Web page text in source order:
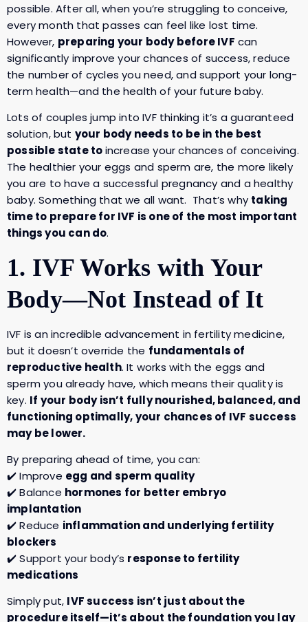
possible. After all, when you’re struggling to conceive,
every month that passes can feel like lost time.
However, preparing your body before IVF can
significantly improve your chances of success, reduce
the number of cycles you need, and support your long-
term health—and the health of your future baby.
Lots of couples jump into IVF thinking it’s a guaranteed
solution, but your body needs to be in the best
possible state toincrease your chances of conceiving.
The healthier your eggs and sperm are, the more likely
you are to have a successful pregnancy and a healthy
baby. Something that we all want. That’s why taking
time to prepare for IVF is one of the most important
things you can do.
1. IVF Works with Your
Body—Not Instead of It
IVF is an incredible advancement in fertility medicine,
but it doesn’t override the fundamentals of
reproductive health. It works with the eggs and
sperm you already have, which means their quality is
key. If your body isn’t fully nourished, balanced, and
functioning optimally, your chances of IVF success
may be lower.
By preparing ahead of time, you can:
✔️ Improve egg and sperm quality
✔️ Balance hormones for better embryo
implantation
✔️ Reduce inflammation and underlying fertility
blockers
✔️ Support your body’s response to fertility
medications
Simply put, IVF success isn’t just about the
procedure itself—it’s about the foundation you lay